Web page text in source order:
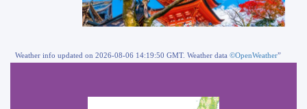
Weather info updated on 2026-08-06 14:19:50 GMT. Weather data ©OpenWeather”